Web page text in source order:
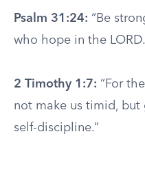
Psalm 31:24: “Be
who hope in the
2 Timothy 1:7: “For
not make us timid, but
self-discipline.”